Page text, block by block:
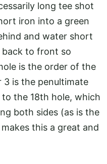
long tee shot
iron into a green
and water short
to front so
is the order of the
3 is the penultimate
the 18th hole, which
both sides (as is the
this a great and